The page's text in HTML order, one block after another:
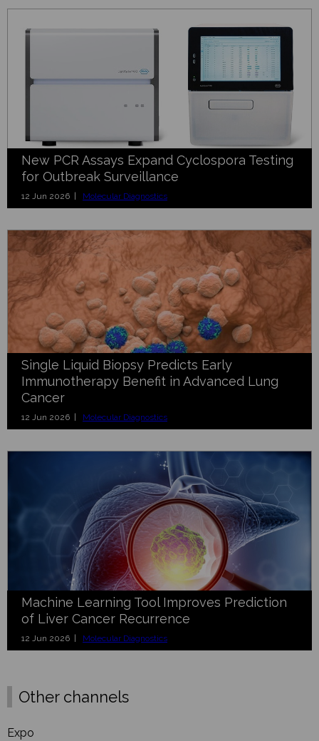
New PCR Assays Expand Cyclospora Testing
for Outbreak Surveillance
12 Jun 2026 | Molecular Diagnostics
Single Liquid Biopsy Predicts Early
Immunotherapy Benefit in Advanced Lung
Cancer
12 Jun 2026 | Molecular Diagnostics
Machine Learning Tool Improves Prediction
of Liver Cancer Recurrence
12 Jun 2026 | Molecular Diagnostics
Other channels
Expo